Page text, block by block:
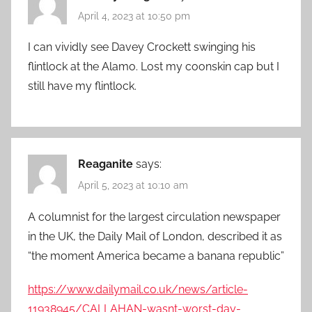
April 4, 2023 at 10:50 pm
I can vividly see Davey Crockett swinging his
flintlock at the Alamo. Lost my coonskin cap but I
still have my flintlock.
Reaganite says:
April 5, 2023 at 10:10 am
A columnist for the largest circulation newspaper
in the UK, the Daily Mail of London, described it as
“the moment America became a banana republic”
https://www.dailymail.co.uk/news/article-
11938945/CALLAHAN-wasnt-worst-day-